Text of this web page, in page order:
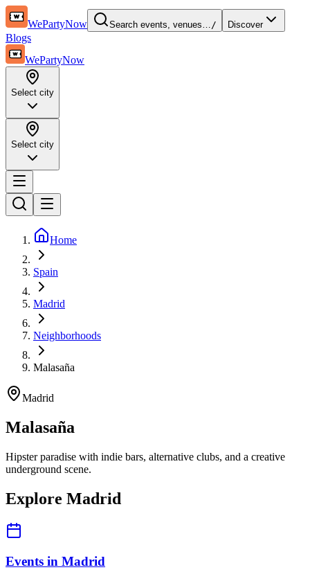
WePartyNow Search events, venues…/ Discover
Blogs
WePartyNow
Select city
Select city
Home
Spain
Madrid
Neighborhoods
Malasaña
Madrid
Malasaña
Hipster paradise with indie bars, alternative clubs, and a creative
underground scene.
Explore Madrid
Events in Madrid